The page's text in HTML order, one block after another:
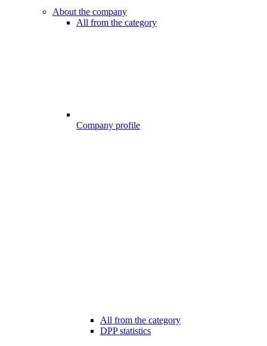
About the company
All from the category
Company profile
All from the category
DPP statistics